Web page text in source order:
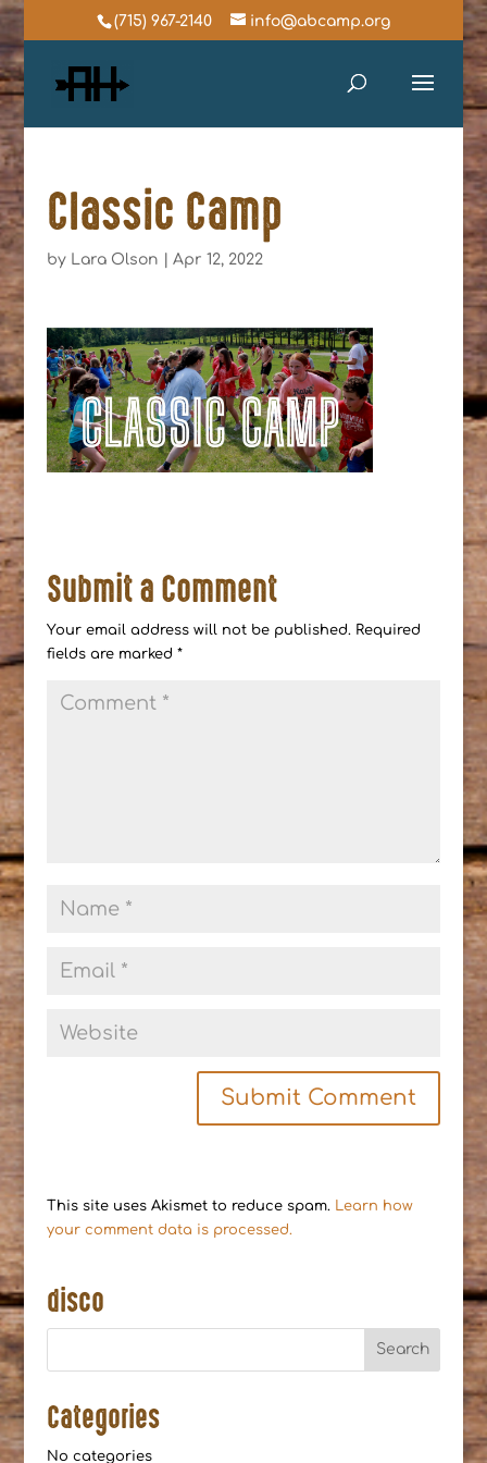
(715) 967-2140 info@abcamp.org
Classic Camp
by Lara Olson Apr 12, 2022
Submit a Comment
Your email address will not be published. Required
fields are marked *
This site uses Akismet to reduce spam.
Learn how
your comment data is processed.
disco
Categories
No categories